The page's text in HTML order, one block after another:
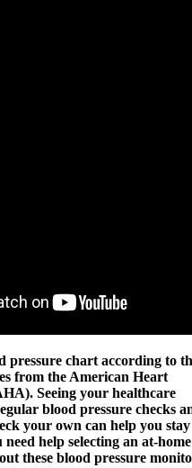
pressure chart according to
from the American Heart
Seeing your healthcare
blood pressure checks
your own can help you stay
help selecting an at-home
these blood pressure